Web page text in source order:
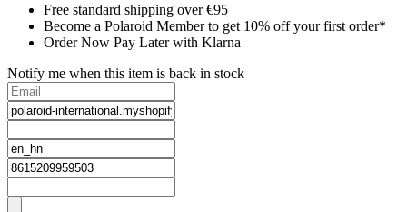
Free standard shipping over €95
Become a Polaroid Member to get 10% off your first order*
Order Now Pay Later with Klarna
Notify me when this item is back in stock